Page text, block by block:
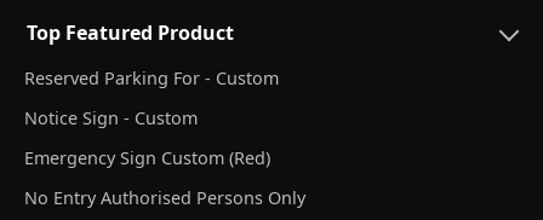
Top Featured Product
Reserved Parking For - Custom
Notice Sign - Custom
Emergency Sign Custom (Red)
No Entry Authorised Persons Only